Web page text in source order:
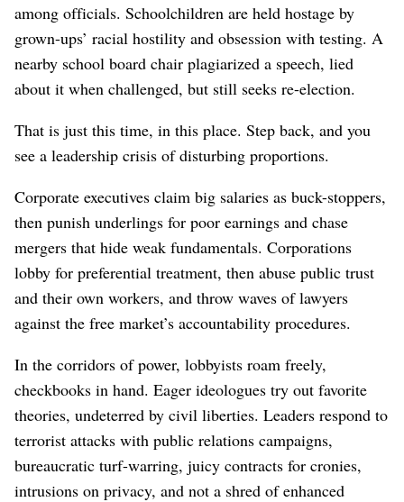
among officials. Schoolchildren are held hostage by
grown-ups’ racial hostility and obsession with testing. A
nearby school board chair plagiarized a speech, lied
about it when challenged, but still seeks re-election.
That is just this time, in this place. Step back, and you
see a leadership crisis of disturbing proportions.
Corporate executives claim big salaries as buck-stoppers,
then punish underlings for poor earnings and chase
mergers that hide weak fundamentals. Corporations
lobby for preferential treatment, then abuse public trust
and their own workers, and throw waves of lawyers
against the free market’s accountability procedures.
In the corridors of power, lobbyists roam freely,
checkbooks in hand. Eager ideologues try out favorite
theories, undeterred by civil liberties. Leaders respond to
terrorist attacks with public relations campaigns,
bureaucratic turf-warring, juicy contracts for cronies,
intrusions on privacy, and not a shred of enhanced